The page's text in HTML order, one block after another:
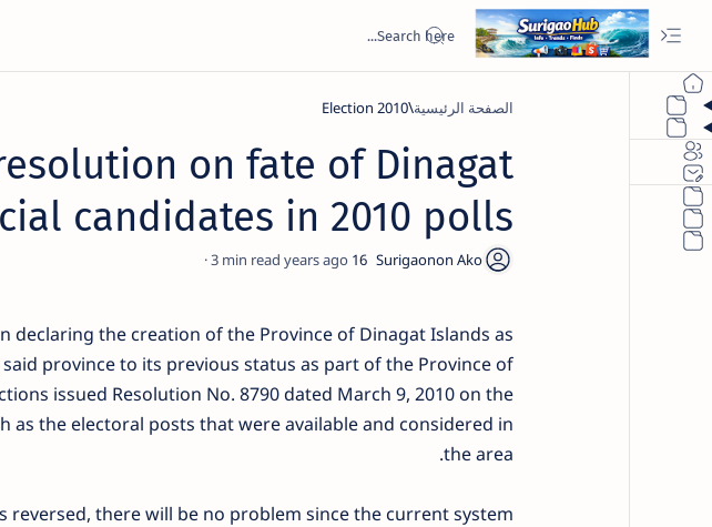
الصفحة الرئيسية 2010 Election
on fate of Dinagat
candidates in 2010 polls
16 years ago
3
declaring the creation of the Province of Dinagat Islands as
province to its previous status as part of the Province of
issued Resolution No. 8790 dated March 9, 2010 on the
the electoral posts that were available and considered in
the area.
reversed, there will be no problem since the current system